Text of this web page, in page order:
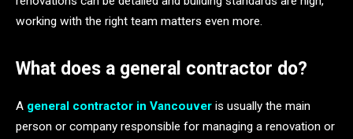
working with the right team matters even more.
What does a general contractor do?
A general contractor in Vancouver is usually the main
person or company responsible for managing a renovation or